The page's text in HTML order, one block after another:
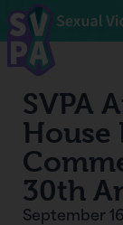
SVPA
House
30th
September